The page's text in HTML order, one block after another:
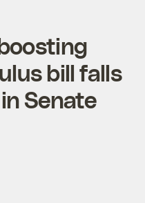
bill falls
Senate